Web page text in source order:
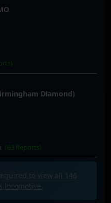
Diamond)
(63 Reports)
to view all
146
locomotive.